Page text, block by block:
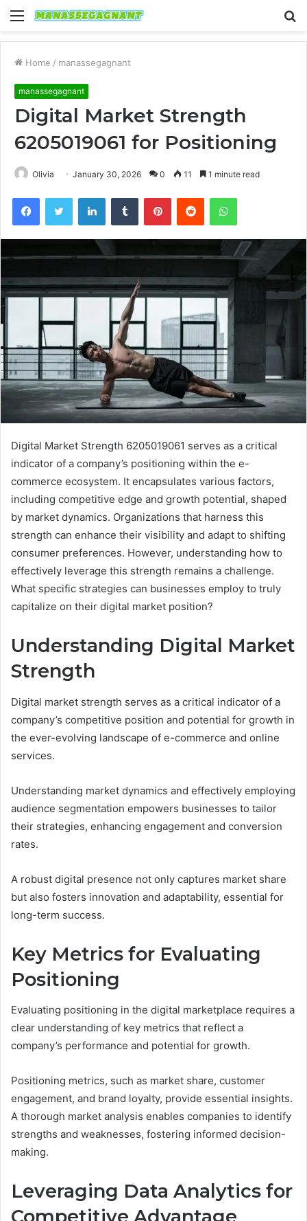
Menu
Home / manassegagnant
manassegagnant
Digital Market Strength
6205019061 for Positioning
Olivia January 30, 2026 0 11 1 minute read
FacebookTwitter LinkedInTumblr PinterestReddit WhatsApp
Digital Market Strength 6205019061 serves as a critical
indicator of a company’s positioning within the e-
commerce ecosystem. It encapsulates various factors,
including competitive edge and growth potential, shaped
by market dynamics. Organizations that harness this
strength can enhance their visibility and adapt to shifting
consumer preferences. However, understanding how to
effectively leverage this strength remains a challenge.
What specific strategies can businesses employ to truly
capitalize on their digital market position?
Understanding Digital Market
Strength
Digital market strength serves as a critical indicator of a
company’s competitive position and potential for growth in
the ever-evolving landscape of e-commerce and online
services.
Understanding market dynamics and effectively employing
audience segmentation empowers businesses to tailor
their strategies, enhancing engagement and conversion
rates.
A robust digital presence not only captures market share
but also fosters innovation and adaptability, essential for
long-term success.
Key Metrics for Evaluating
Positioning
Evaluating positioning in the digital marketplace requires a
clear understanding of key metrics that reflect a
company’s performance and potential for growth.
Positioning metrics, such as market share, customer
engagement, and brand loyalty, provide essential insights.
A thorough market analysis enables companies to identify
strengths and weaknesses, fostering informed decision-
making.
Leveraging Data Analytics for